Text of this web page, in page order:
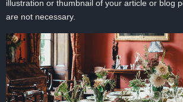
illustration or thumbnail of your article or blog
are not necessary.